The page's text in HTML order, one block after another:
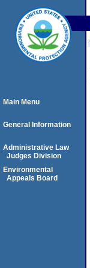
Main Menu
General Information
Administrative Law
Judges Division
Environmental
Appeals Board